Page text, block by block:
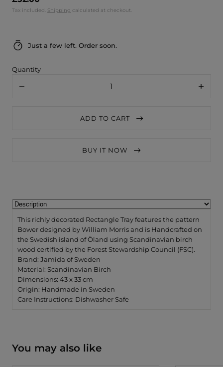
Tax included. Shipping calculated at checkout.
Just a few left. Order soon.
Quantity
Decrease
ADD TO CART
BUY IT NOW
This richly decorated Rectangle Tray features the pattern
Bower designed by William Morris and is Handcrafted on
the Swedish island of Öland using Scandinavian birch
wood certified by the Forest Stewardship Council (FSC).
Brand: Jamida of Sweden
Material: Scandinavian Birch
Dimensions: 43 x 33 cm
Origin: Handmade in Sweden
Care Instructions: Dishwasher Safe
You may also like